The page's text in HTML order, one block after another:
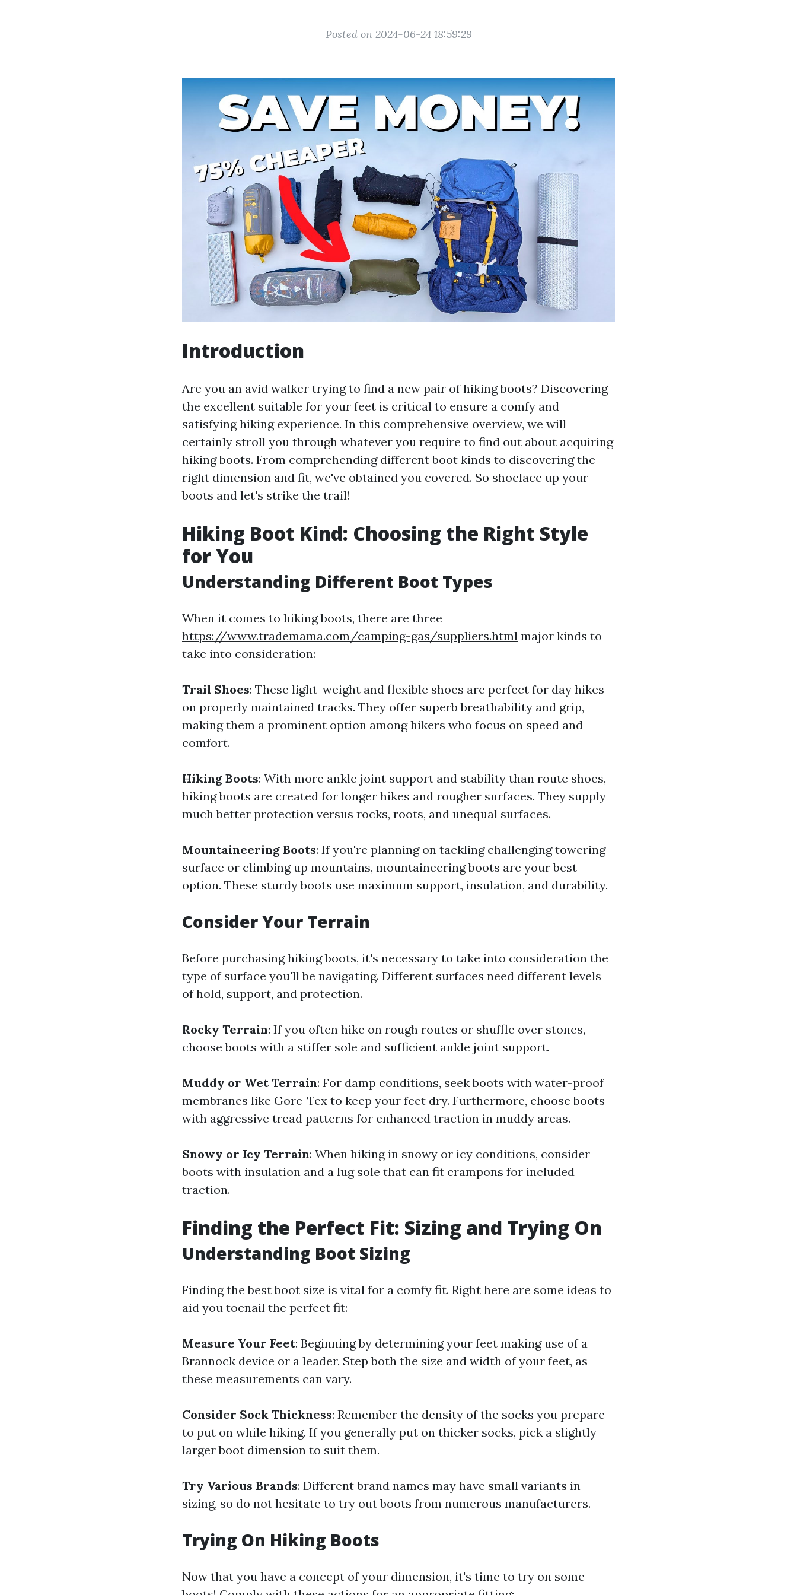
Posted on 2024-06-24 18:59:29
Introduction
Are you an avid walker trying to find a new pair of hiking boots? Discovering
the excellent suitable for your feet is critical to ensure a comfy and
satisfying hiking experience. In this comprehensive overview, we will
certainly stroll you through whatever you require to find out about acquiring
hiking boots. From comprehending different boot kinds to discovering the
right dimension and fit, we've obtained you covered. So shoelace up your
boots and let's strike the trail!
Hiking Boot Kind: Choosing the Right Style
for You
Understanding Different Boot Types
When it comes to hiking boots, there are three
https://www.trademama.com/camping-gas/suppliers.html major kinds to
take into consideration:
Trail Shoes: These light-weight and flexible shoes are perfect for day hikes
on properly maintained tracks. They offer superb breathability and grip,
making them a prominent option among hikers who focus on speed and
comfort.
Hiking Boots: With more ankle joint support and stability than route shoes,
hiking boots are created for longer hikes and rougher surfaces. They supply
much better protection versus rocks, roots, and unequal surfaces.
Mountaineering Boots: If you're planning on tackling challenging towering
surface or climbing up mountains, mountaineering boots are your best
option. These sturdy boots use maximum support, insulation, and durability.
Consider Your Terrain
Before purchasing hiking boots, it's necessary to take into consideration the
type of surface you'll be navigating. Different surfaces need different levels
of hold, support, and protection.
Rocky Terrain: If you often hike on rough routes or shuffle over stones,
choose boots with a stiffer sole and sufficient ankle joint support.
Muddy or Wet Terrain: For damp conditions, seek boots with water-proof
membranes like Gore-Tex to keep your feet dry. Furthermore, choose boots
with aggressive tread patterns for enhanced traction in muddy areas.
Snowy or Icy Terrain: When hiking in snowy or icy conditions, consider
boots with insulation and a lug sole that can fit crampons for included
traction.
Finding the Perfect Fit: Sizing and Trying On
Understanding Boot Sizing
Finding the best boot size is vital for a comfy fit. Right here are some ideas to
aid you toenail the perfect fit:
Measure Your Feet: Beginning by determining your feet making use of a
Brannock device or a leader. Step both the size and width of your feet, as
these measurements can vary.
Consider Sock Thickness: Remember the density of the socks you prepare
to put on while hiking. If you generally put on thicker socks, pick a slightly
larger boot dimension to suit them.
Try Various Brands: Different brand names may have small variants in
sizing, so do not hesitate to try out boots from numerous manufacturers.
Trying On Hiking Boots
Now that you have a concept of your dimension, it's time to try on some